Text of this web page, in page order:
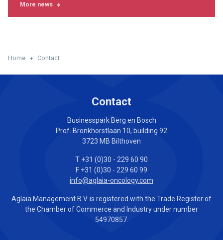
More news
Home Contact
Contact
Businesspark Berg en Bosch
Prof. Bronkhorstlaan 10, building 92
3723 MB Bilthoven
T +31 (0)30 - 229 60 90
F +31 (0)30 - 229 60 99
info@aglaia-oncology.com
Aglaia Management B.V. is registered with the Trade Register of
the Chamber of Commerce and Industry under number
54970857.